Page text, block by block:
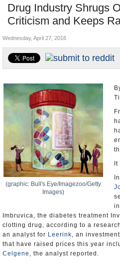
Nations
Blog
Drug Industry Shrugs
Criticism and Keeps
Unusual News
Controversies
U.S. and the World
Wednesday, April 27, 2016
(graphic: Bull's Eye/Imagezoo/Getty
Images)
Imbruvica, the diabetes treatment
clotting drug, according to a
an analyst for Leerink, an
that have raised prices this year
Celgene , the analyst reported.